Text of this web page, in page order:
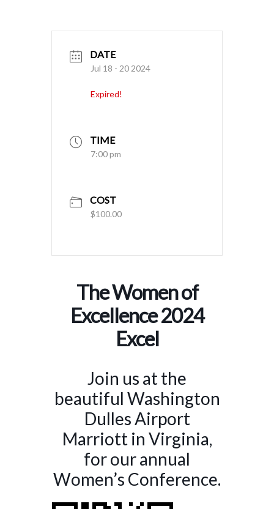
DATE
Jul 18 - 20 2024
Expired!
TIME
7:00 pm
COST
$100.00
The Women of
Excellence 2024
Excel
Join us at the
beautiful Washington
Dulles Airport
Marriott in Virginia,
for our annual
Women’s Conference.